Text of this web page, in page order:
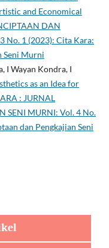
and Economical
DAN
No. 1 (2023): Cita Kara:
Seni Murni
I Wayan Kondra, I
as an Idea for
: JURNAL
SENI MURNI: Vol. 4 No.
dan Pengkajian Seni